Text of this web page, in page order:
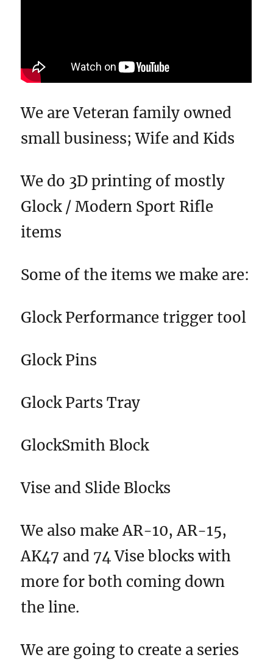
We are Veteran family owned
small business; Wife and Kids
We do 3D printing of mostly
Glock / Modern Sport Rifle
items
Some of the items we make are:
Glock Performance trigger tool
Glock Pins
Glock Parts Tray
GlockSmith Block
Vise and Slide Blocks
We also make AR-10, AR-15,
AK47 and 74 Vise blocks with
more for both coming down
the line.
We are going to create a series